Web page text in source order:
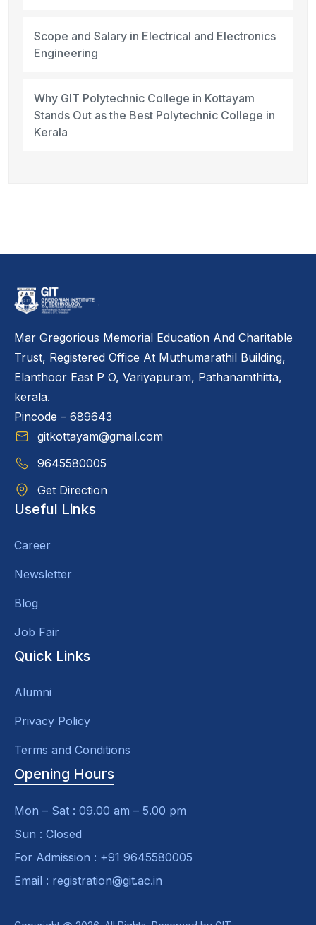
Scope and Salary in Electrical and Electronics
Engineering
Why GIT Polytechnic College in Kottayam
Stands Out as the Best Polytechnic College in
Kerala
Mar Gregorious Memorial Education And Charitable
Trust, Registered Office At Muthumarathil Building,
Elanthoor East P O, Variyapuram, Pathanamthitta,
kerala.
Pincode – 689643
gitkottayam@gmail.com
9645580005
Get Direction
Useful Links
Career
Newsletter
Blog
Job Fair
Quick Links
Alumni
Privacy Policy
Terms and Conditions
Opening Hours
Mon – Sat : 09.00 am – 5.00 pm
Sun : Closed
For Admission : +91 9645580005
Email : registration@git.ac.in